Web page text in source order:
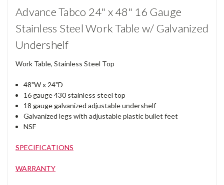
Advance Tabco 24" x 48" 16 Gauge
Stainless Steel Work Table w/ Galvanized
Undershelf
Work Table, Stainless Steel Top
48"W x 24"D
16 gauge 430 stainless steel top
18 gauge galvanized adjustable undershelf
Galvanized legs with adjustable plastic bullet feet
NSF
SPECIFICATIONS
WARRANTY